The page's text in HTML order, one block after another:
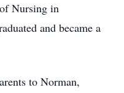
Nursing in
and became a
to Norman,